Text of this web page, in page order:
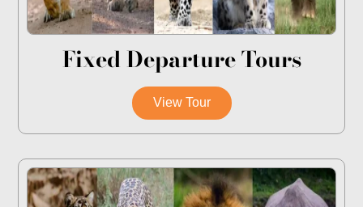
Fixed Departure Tours
View Tour